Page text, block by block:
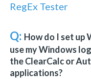
RegEx Tester
Q: How do I set
use my Windows
the ClearCalc or
applications?